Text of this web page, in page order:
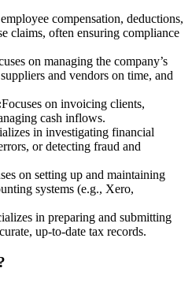
compensation, deductions,
claims, often ensuring compliance
on managing the company’s
and vendors on time, and
Focuses on invoicing clients,
cash inflows.
in investigating financial
or detecting fraud and
on setting up and maintaining
systems (e.g., Xero,
in preparing and submitting
up-to-date tax records.